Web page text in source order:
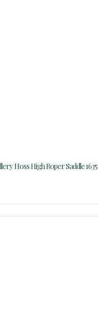
Hoss High Roper Saddle 1635